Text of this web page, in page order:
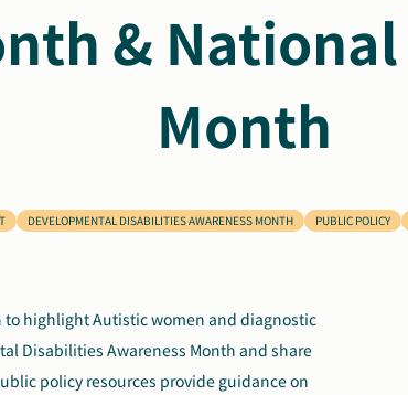
&
Month
DEVELOPMENTAL DISABILITIES AWARENESS MONTH PUBLIC POLICY
to highlight Autistic women and diagnostic
Disabilities Awareness Month and share
policy resources provide guidance on